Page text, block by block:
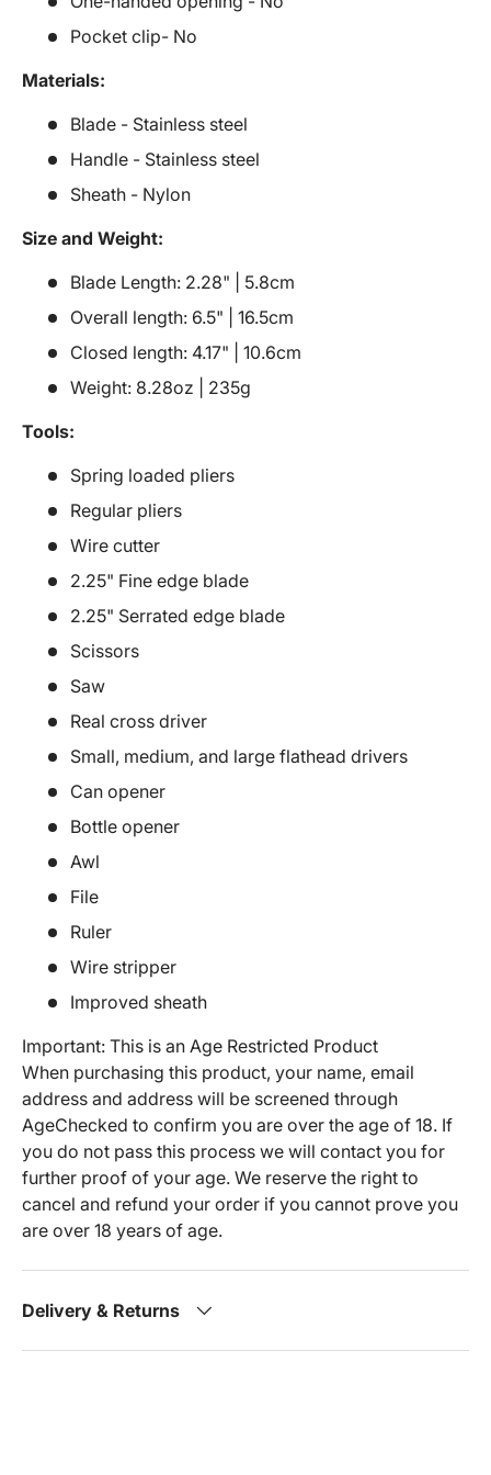
Pocket clip- No
Materials:
Blade - Stainless steel
Handle - Stainless steel
Sheath - Nylon
Size and Weight:
Blade Length: 2.28" | 5.8cm
Overall length: 6.5" | 16.5cm
Closed length: 4.17" | 10.6cm
Weight: 8.28oz | 235g
Tools:
Spring loaded pliers
Regular pliers
Wire cutter
2.25" Fine edge blade
2.25" Serrated edge blade
Scissors
Saw
Real cross driver
Small, medium, and large flathead drivers
Can opener
Bottle opener
Awl
File
Ruler
Wire stripper
Improved sheath
Important: This is an Age Restricted Product
When purchasing this product, your name, email
address and address will be screened through
AgeChecked to confirm you are over the age of 18. If
you do not pass this process we will contact you for
further proof of your age. We reserve the right to
cancel and refund your order if you cannot prove you
are over 18 years of age.
Delivery & Returns